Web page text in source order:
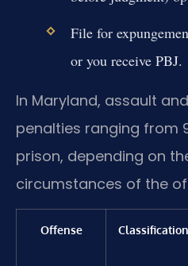
File for
or you receive PBJ.
In Maryland, assault
penalties ranging from
prison, depending on
circumstances of the
Offense Classification